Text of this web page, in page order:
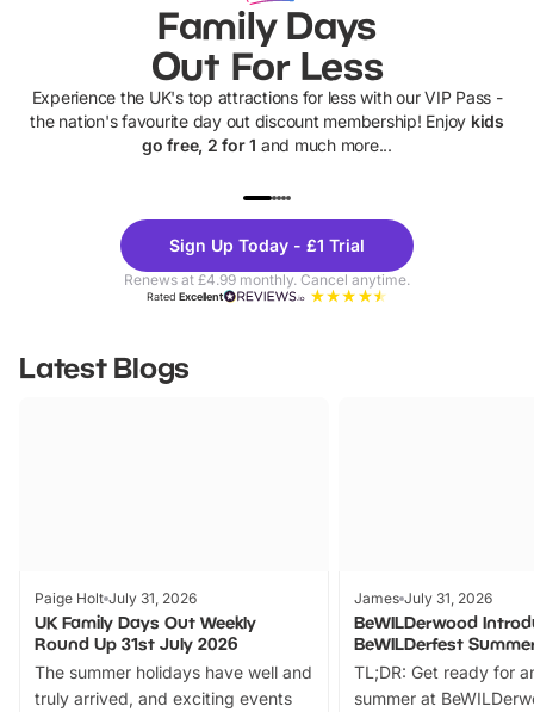
Family Days
Out For Less
Experience the UK's top attractions for less with our VIP Pass -
the nation's favourite day out discount membership! Enjoy kids
go free, 2 for 1 and much more...
Theme
Parks
Sign Up Today - £1 Trial
Renews at £4.99 monthly. Cancel anytime.
RatedExcellent
Latest Blogs
Paige Holt July 31, 2026
UK Family Days Out Weekly
Round Up 31st July 2026
The summer holidays have well and
truly arrived, and exciting events
James July 31, 2026
BeWILDerwood
BeWILDerfest
TL;DR: Get ready for
summer at